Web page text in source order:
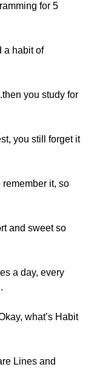
for 5
a habit of
you study for
you still forget it
it, so
and sweet so
a day, every
what’s Habit
Lines and